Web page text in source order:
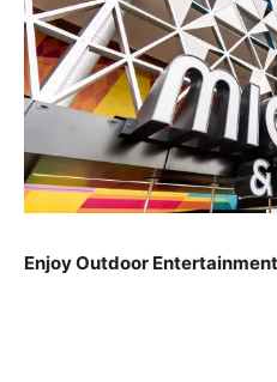
Enjoy Outdoor